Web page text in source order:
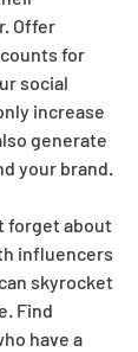
Offer
for
social
increase
generate
your brand.
forget about
influencers
skyrocket
Find
have a